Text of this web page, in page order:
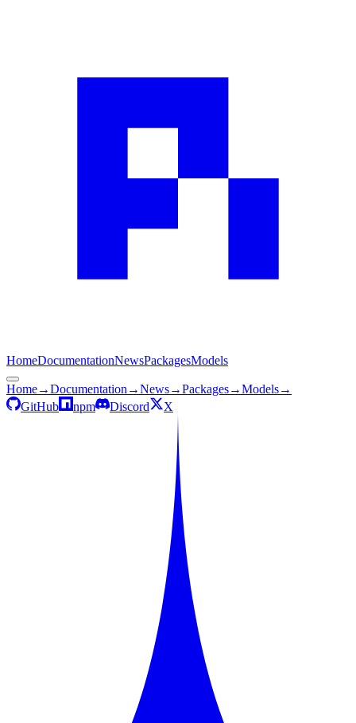
HomeDocumentationNewsPackagesModels
Home→Documentation →News→Packages→Models→
GitHub
npm Discord X